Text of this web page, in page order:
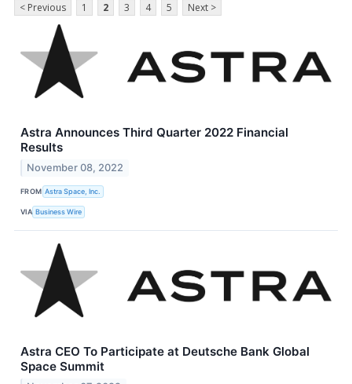
< Previous 1 2 3 4 5 Next >
Astra Announces Third Quarter 2022 Financial
Results
November 08, 2022
FROM Astra Space, Inc.
VIA Business Wire
Astra CEO To Participate at Deutsche Bank Global
Space Summit